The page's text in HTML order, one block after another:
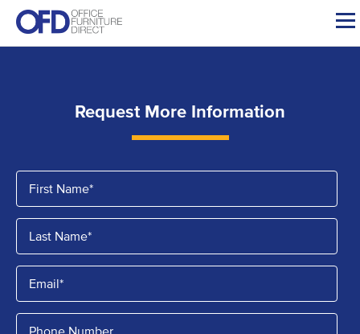
Skip
content
Request More Information